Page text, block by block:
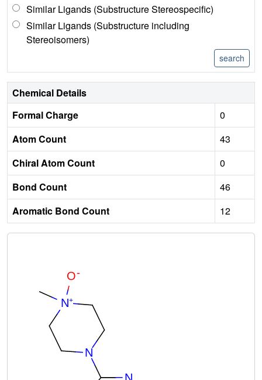
Similar Ligands (Substructure Stereospecific)
Similar Ligands (Substructure including
Stereoisomers)
Chemical Details
Formal Charge
0
Atom Count
43
Chiral Atom Count
0
Bond Count
46
Aromatic Bond Count
12